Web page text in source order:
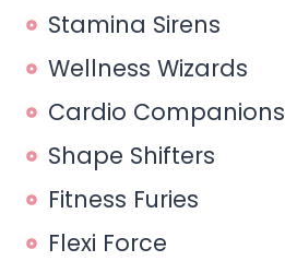
Stamina Sirens
Wellness Wizards
Cardio Companions
Shape Shifters
Fitness Furies
Flexi Force